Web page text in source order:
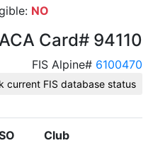
NO
Card# 94110
FIS Alpine# 6100470
current FIS database status
Club